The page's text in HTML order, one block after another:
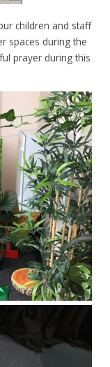
children and staff
spaces during the
prayer during this